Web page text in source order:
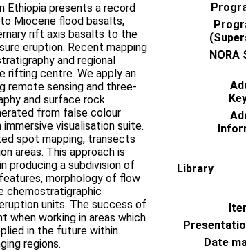
Ethiopia presents a record
Miocene flood basalts,
rift axis basalts to the
eruption. Recent mapping
and regional
rifting centre. We apply an
remote sensing and three-
and surface rock
from false colour
visualisation suite.
spot mapping, transects
areas. This approach is
producing a subdivision of
morphology of flow
chemostratigraphic
units. The success of
when working in areas which
in the future within
regions.
NORA
Library
Date